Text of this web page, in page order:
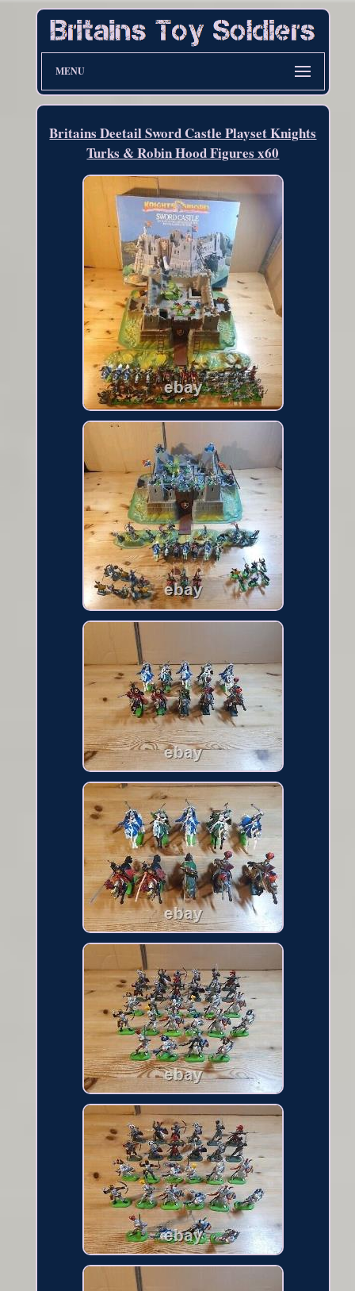
MENU
Britains Deetail Sword Castle Playset Knights
Turks & Robin Hood Figures x60